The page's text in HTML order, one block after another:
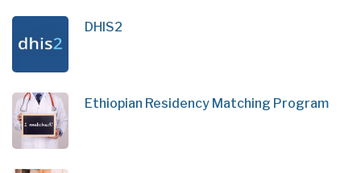
DHIS2
Ethiopian Residency Matching Program